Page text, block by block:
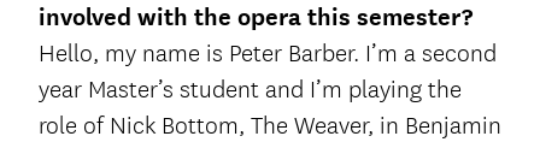
involved with the opera this semester?
Hello, my name is Peter Barber. I’m a second
year Master’s student and I’m playing the
role of Nick Bottom, The Weaver, in Benjamin